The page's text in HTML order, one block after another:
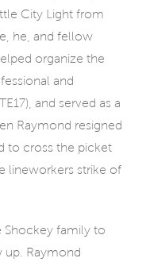
City Light from
he, and fellow
organize the
and
and served as a
Raymond resigned
to cross the picket
lineworkers strike of
Shockey family to
up. Raymond